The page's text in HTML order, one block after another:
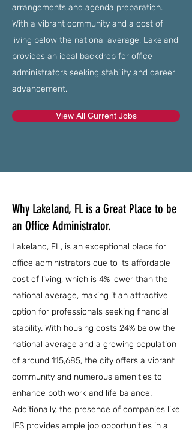
arrangements and agenda preparation.
With a vibrant community and a cost of
living below the national average, Lakeland
provides an ideal backdrop for office
administrators seeking stability and career
advancement.
View All Current Jobs
Why Lakeland, FL is a Great Place to be
an Office Administrator.
Lakeland, FL, is an exceptional place for
office administrators due to its affordable
cost of living, which is 4% lower than the
national average, making it an attractive
option for professionals seeking financial
stability. With housing costs 24% below the
national average and a growing population
of around 115,685, the city offers a vibrant
community and numerous amenities to
enhance both work and life balance.
Additionally, the presence of companies like
IES provides ample job opportunities in a